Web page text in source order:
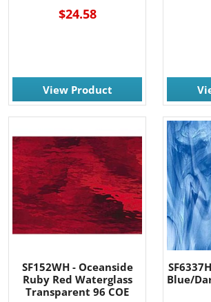
$24.58
View Product
SF152WH - Oceanside
Ruby Red Waterglass
Transparent 96 COE
Blue/